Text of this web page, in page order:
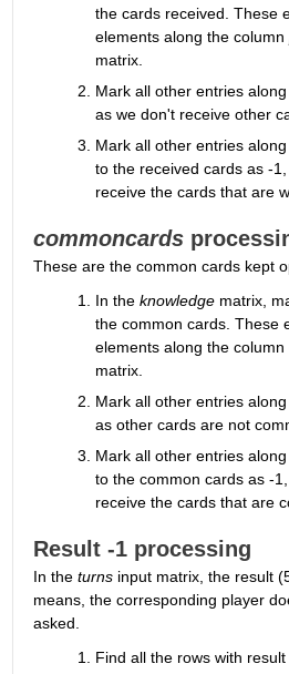
the cards received. These
elements along the column
matrix.
Mark all other entries
as we don't receive other
Mark all other entries
to the received cards as -
receive the cards that are
commoncards
These are the common cards kept
In the knowledge matrix,
the common cards. These
elements along the column
matrix.
Mark all other entries
as other cards are not
Mark all other entries
to the common cards as -
receive the cards that are
Result -1 processing
In the turns input matrix, the result
means, the corresponding player
asked.
Find all the rows with result